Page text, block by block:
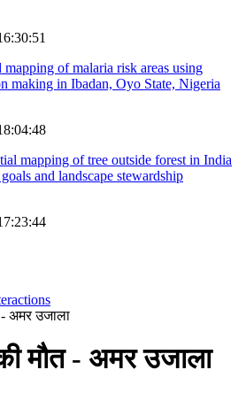
mapping of malaria risk areas using
making in Ibadan, Oyo State, Nigeria
mapping of tree outside forest in India
and landscape stewardship
- अमर उजाला
मौत - अमर उजाला